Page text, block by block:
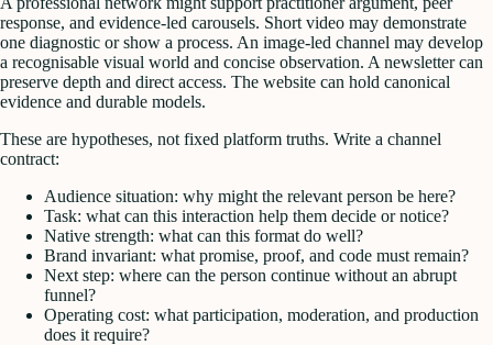
response, and evidence-led carousels. Short video may demonstrate
one diagnostic or show a process. An image-led channel may develop
a recognisable visual world and concise observation. A newsletter can
preserve depth and direct access. The website can hold canonical
evidence and durable models.
These are hypotheses, not fixed platform truths. Write a channel
contract:
Audience situation: why might the relevant person be here?
Task: what can this interaction help them decide or notice?
Native strength: what can this format do well?
Brand invariant: what promise, proof, and code must remain?
Next step: where can the person continue without an abrupt
funnel?
Operating cost: what participation, moderation, and production
does it require?